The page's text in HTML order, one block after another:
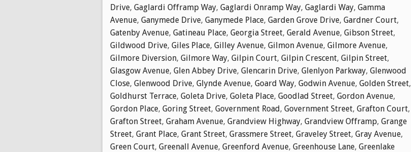
Drive, Gaglardi Offramp Way, Gaglardi Onramp Way, Gaglardi Way, Gamma
Avenue, Ganymede Drive, Ganymede Place, Garden Grove Drive, Gardner Court,
Gatenby Avenue, Gatineau Place, Georgia Street, Gerald Avenue, Gibson Street,
Gildwood Drive, Giles Place, Gilley Avenue, Gilmon Avenue, Gilmore Avenue,
Gilmore Diversion, Gilmore Way, Gilpin Court, Gilpin Crescent, Gilpin Street,
Glasgow Avenue, Glen Abbey Drive, Glencarin Drive, Glenlyon Parkway, Glenwood
Close, Glenwood Drive, Glynde Avenue, Goard Way, Godwin Avenue, Golden Street,
Goldhurst Terrace, Goleta Drive, Goleta Place, Goodlad Street, Gordon Avenue,
Gordon Place, Goring Street, Government Road, Government Street, Grafton Court,
Grafton Street, Graham Avenue, Grandview Highway, Grandview Offramp, Grange
Street, Grant Place, Grant Street, Grassmere Street, Graveley Street, Gray Avenue,
Green Court, Greenall Avenue, Greenford Avenue, Greenhouse Lane, Greenlake